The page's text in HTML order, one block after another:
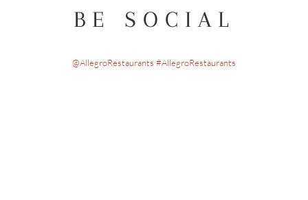
BE SOCIAL
@AllegroRestaurants #AllegroRestaurants